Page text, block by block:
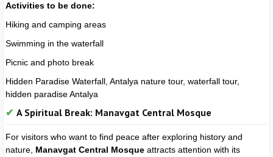
Activities to be done:
Hiking and camping areas
Swimming in the waterfall
Picnic and photo break
Hidden Paradise Waterfall, Antalya nature tour, waterfall tour,
hidden paradise Antalya
A Spiritual Break: Manavgat Central Mosque
For visitors who want to find peace after exploring history and
nature, Manavgat Central Mosque attracts attention with its